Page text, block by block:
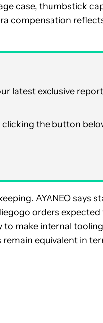
case, thumbstick
compensation
latest exclusive
clicking the button
AYANEO says
orders expected
to make internal
equivalent in